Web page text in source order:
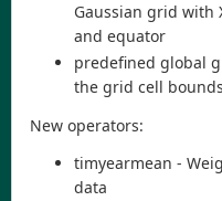
Gaussian grid with
and equator
predefined global
the grid cell
New operators:
timyearmean -
data